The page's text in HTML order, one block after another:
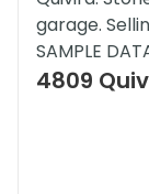
garage.
SAMPLE
4809